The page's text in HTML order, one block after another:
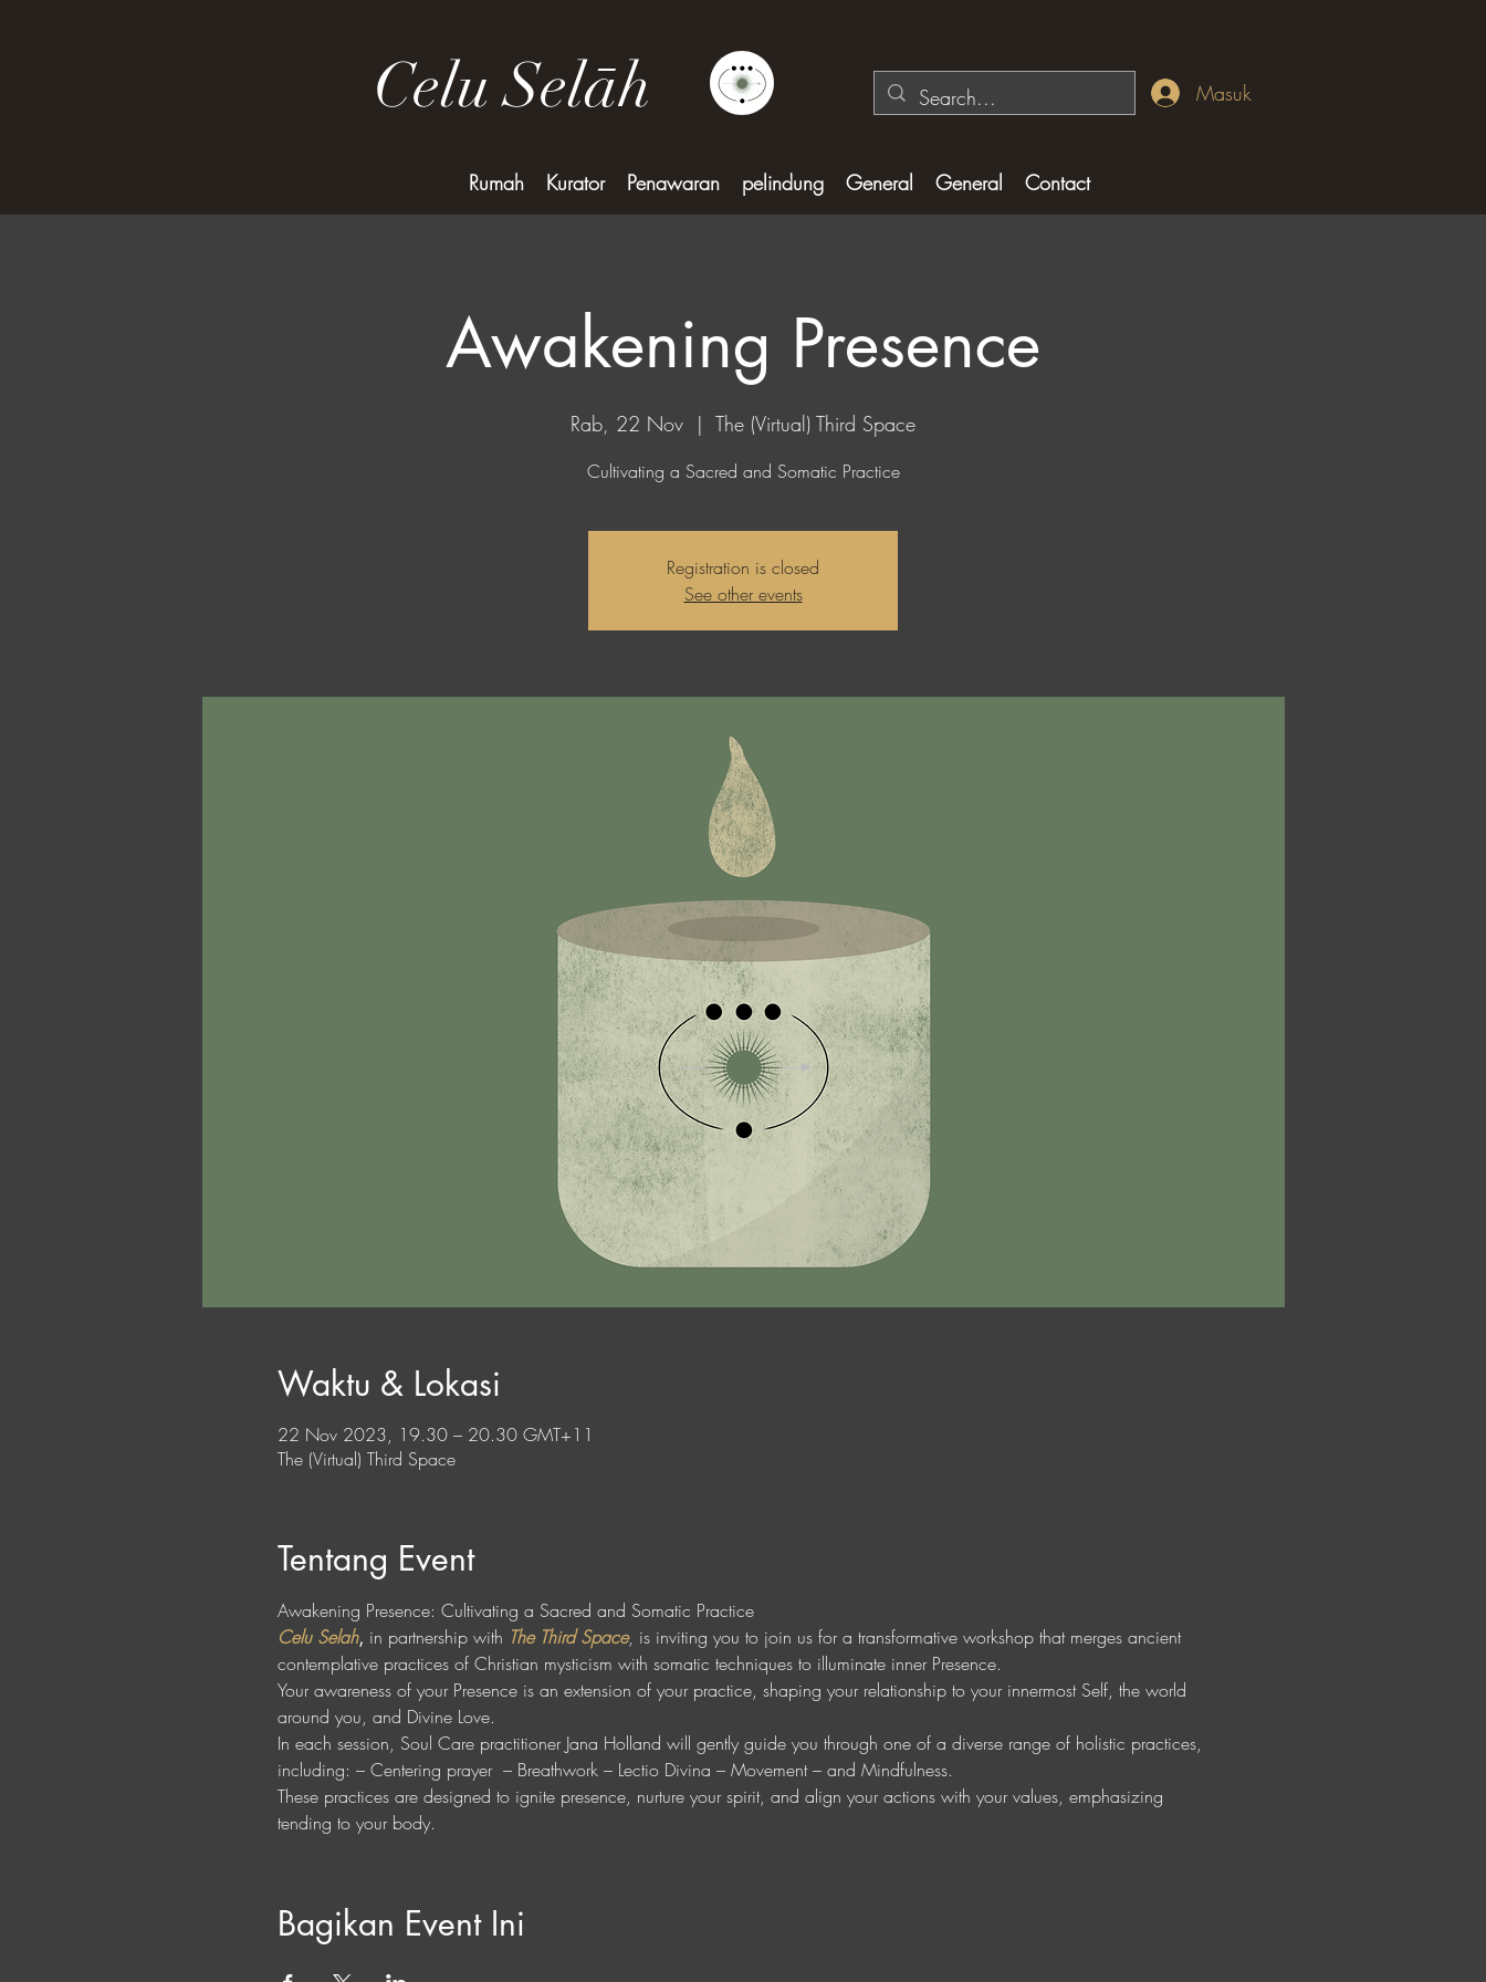
Celu Selāh Masuk
Rumah Kurator Penawaran pelindung General General Contact
Awakening Presence
Rab, 22 Nov
  |
The (Virtual) Third Space
Cultivating a Sacred and Somatic Practice
Registration is closed
See other events
Waktu & Lokasi
22 Nov 2023, 19.30 – 20.30 GMT+11
The (Virtual) Third Space
Tentang Event
Awakening Presence: Cultivating a Sacred and Somatic Practice
Celu Selah, in partnership with The Third Space, is inviting you to join us for a transformative workshop that merges ancient
contemplative practices of Christian mysticism with somatic techniques to illuminate inner Presence.
Your awareness of your Presence is an extension of your practice, shaping your relationship to your innermost Self, the world
around you, and Divine Love.
In each session, Soul Care practitioner Jana Holland will gently guide you through one of a diverse range of holistic practices,
including: – Centering prayer  – Breathwork – Lectio Divina – Movement – and Mindfulness.
These practices are designed to ignite presence, nurture your spirit, and align your actions with your values, emphasizing
tending to your body.
Bagikan Event Ini